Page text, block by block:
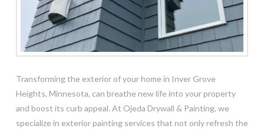
Transforming the exterior of your home in Inver Grove
Heights, Minnesota, can breathe new life into your property
and boost its curb appeal. At Ojeda Drywall & Painting, we
specialize in exterior painting services that not only refresh the